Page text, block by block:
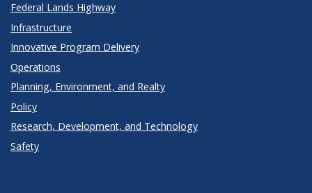
Federal Lands Highway
Infrastructure
Innovative Program Delivery
Operations
Planning, Environment, and Realty
Policy
Research, Development, and Technology
Safety